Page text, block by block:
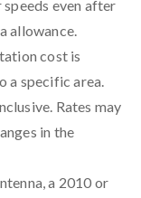
even after
allowance.
cost is
a specific area.
Rates may
in the
a 2010 or